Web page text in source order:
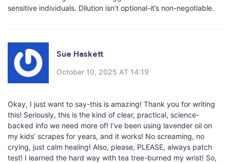
sensitive individuals. Dilution isn’t optional-it’s non-negotiable.
Sue Haskett
October 10, 2025 AT 14:19
Okay, I just want to say-this is amazing! Thank you for writing
this! Seriously, this is the kind of clear, practical, science-
backed info we need more of! I’ve been using lavender oil on
my kids’ scrapes for years, and it works! No screaming, no
crying, just calm healing! Also, please, PLEASE, always patch
test! I learned the hard way with tea tree-burned my wrist! So,